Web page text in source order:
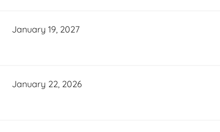
January 19, 2027
January 22, 2026